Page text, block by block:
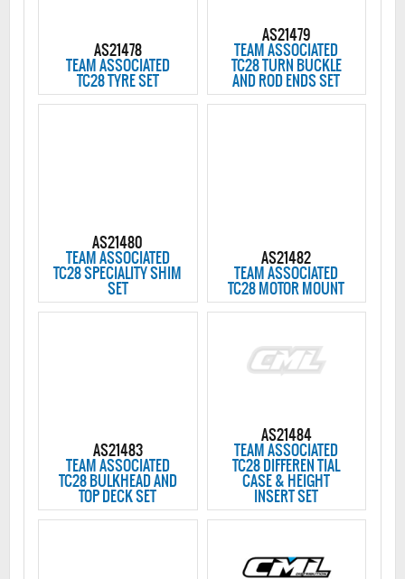
AS21478
TEAM ASSOCIATED
TC28 TYRE SET
AS21479
TEAM ASSOCIATED
TC28 TURN BUCKLE
AND ROD ENDS SET
AS21480
TEAM ASSOCIATED
TC28 SPECIALITY SHIM
SET
AS21482
TEAM ASSOCIATED
TC28 MOTOR MOUNT
AS21483
TEAM ASSOCIATED
TC28 BULKHEAD AND
TOP DECK SET
AS21484
TEAM ASSOCIATED
TC28 DIFFEREN TIAL
CASE & HEIGHT
INSERT SET